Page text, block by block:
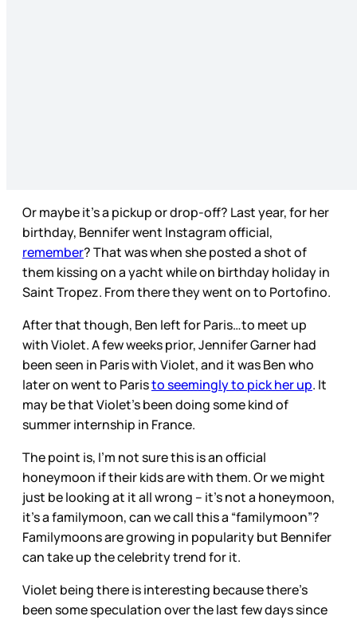
Or maybe it’s a pickup or drop-off? Last year, for her
birthday, Bennifer went Instagram official,
remember? That was when she posted a shot of
them kissing on a yacht while on birthday holiday in
Saint Tropez. From there they went on to Portofino.
After that though, Ben left for Paris…to meet up
with Violet. A few weeks prior, Jennifer Garner had
been seen in Paris with Violet, and it was Ben who
later on went to Paristo seemingly to pick her up. It
may be that Violet’s been doing some kind of
summer internship in France.
The point is, I’m not sure this is an official
honeymoon if their kids are with them. Or we might
just be looking at it all wrong – it’s not a honeymoon,
it’s a familymoon, can we call this a “familymoon”?
Familymoons are growing in popularity but Bennifer
can take up the celebrity trend for it.
Violet being there is interesting because there’s
been some speculation over the last few days since